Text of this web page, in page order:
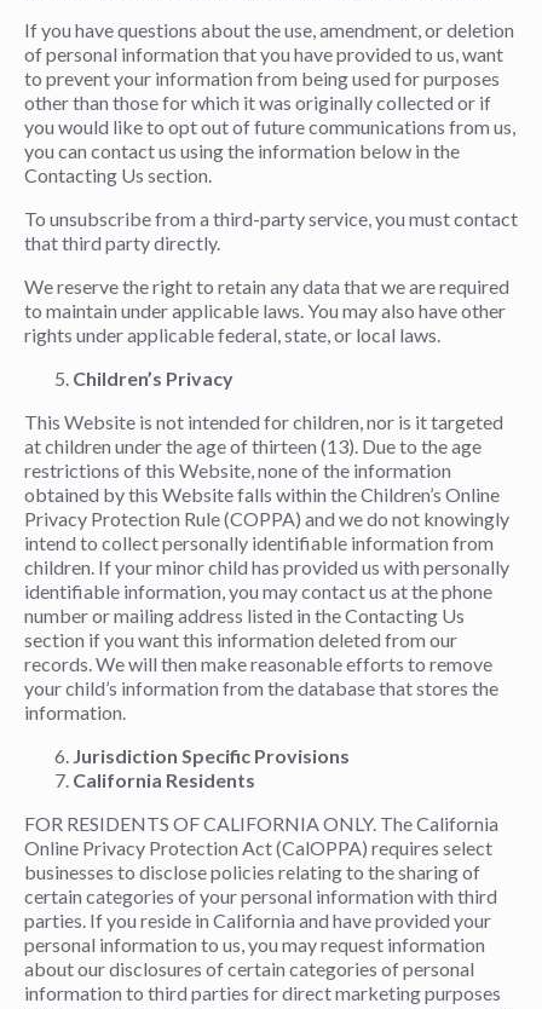
If you have questions about the use, amendment, or deletion
of personal information that you have provided to us, want
to prevent your information from being used for purposes
other than those for which it was originally collected or if
you would like to opt out of future communications from us,
you can contact us using the information below in the
Contacting Us section.
To unsubscribe from a third-party service, you must contact
that third party directly.
We reserve the right to retain any data that we are required
to maintain under applicable laws. You may also have other
rights under applicable federal, state, or local laws.
Children’s Privacy
This Website is not intended for children, nor is it targeted
at children under the age of thirteen (13). Due to the age
restrictions of this Website, none of the information
obtained by this Website falls within the Children’s Online
Privacy Protection Rule (COPPA) and we do not knowingly
intend to collect personally identifiable information from
children. If your minor child has provided us with personally
identifiable information, you may contact us at the phone
number or mailing address listed in the Contacting Us
section if you want this information deleted from our
records. We will then make reasonable efforts to remove
your child’s information from the database that stores the
information.
Jurisdiction Specific Provisions
California Residents
FOR RESIDENTS OF CALIFORNIA ONLY. The California
Online Privacy Protection Act (CalOPPA) requires select
businesses to disclose policies relating to the sharing of
certain categories of your personal information with third
parties. If you reside in California and have provided your
personal information to us, you may request information
about our disclosures of certain categories of personal
information to third parties for direct marketing purposes